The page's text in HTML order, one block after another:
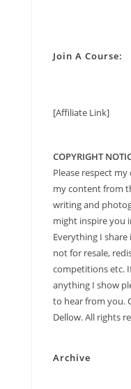
Join A Course:
[Affiliate Link]
COPYRIGHT
Please respect
my content from
writing and
might inspire you
Everything I
not for resale,
competitions etc.
anything I show
to hear from you.
Dellow. All rights
Archive